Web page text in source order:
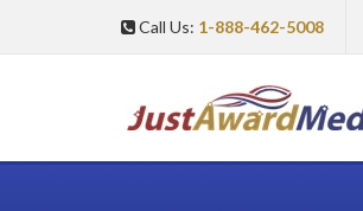
Call Us: 1-888-462-5008